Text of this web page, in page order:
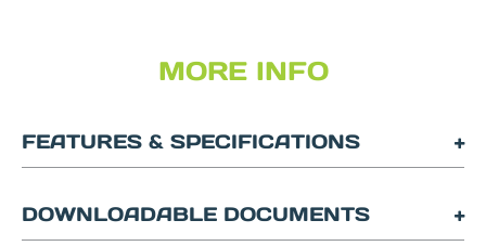
MORE INFO
FEATURES & SPECIFICATIONS
DOWNLOADABLE DOCUMENTS